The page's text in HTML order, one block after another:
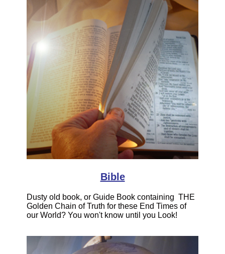
Bible
Dusty old book, or Guide Book containing THE
Golden Chain of Truth for these End Times of
our World? You won't know until you Look!